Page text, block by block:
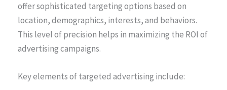
offer sophisticated targeting options based on
location, demographics, interests, and behaviors.
This level of precision helps in maximizing the ROI of
advertising campaigns.
Key elements of targeted advertising include: